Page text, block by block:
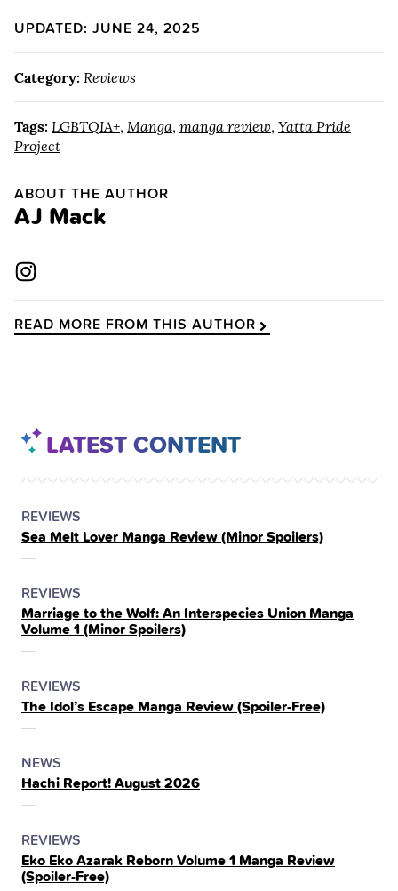
UPDATED: JUNE 24, 2025
Category: Reviews
Tags: LGBTQIA+, Manga, manga review, Yatta Pride
Project
ABOUT THE AUTHOR
AJ Mack
READ MORE FROM THIS AUTHOR
LATEST CONTENT
POSTED
IN
THE
REVIEWS
Sea Melt Lover Manga Review (Minor Spoilers)
POSTED
IN
THE
REVIEWS
Marriage to the Wolf: An Interspecies Union Manga
Volume 1 (Minor Spoilers)
POSTED
IN
THE
REVIEWS
The Idol’s Escape Manga Review (Spoiler‑Free)
POSTED
IN
THE
NEWS
Hachi Report! August 2026
POSTED
IN
THE
REVIEWS
Eko Eko Azarak Reborn Volume 1 Manga Review
(Spoiler‑Free)